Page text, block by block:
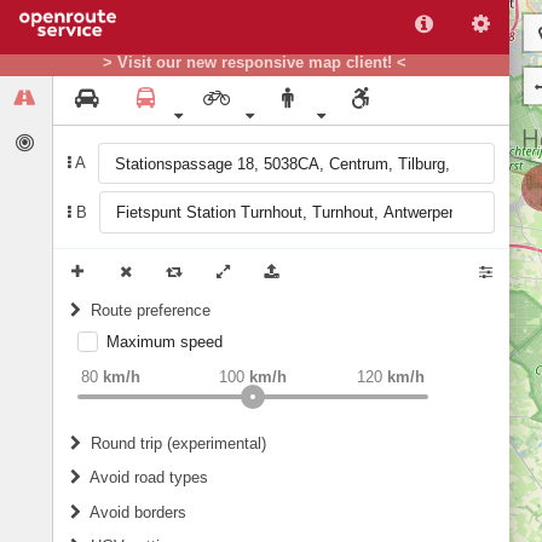
> Visit our new responsive map client! <
A
B
Route preference
weight Recommended
Maximum speed
80 km/h 120 km/h
100 km/h
Round trip (experimental)
Do round trip
Avoid road types
Avoid borders